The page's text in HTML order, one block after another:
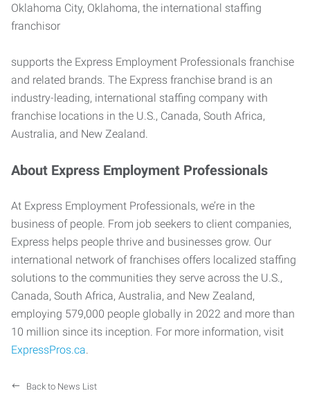
Oklahoma City, Oklahoma, the international staffing
franchisor
supports the Express Employment Professionals franchise
and related brands. The Express franchise brand is an
industry-leading, international staffing company with
franchise locations in the U.S., Canada, South Africa,
Australia, and New Zealand.
About Express Employment Professionals
At Express Employment Professionals, we’re in the
business of people. From job seekers to client companies,
Express helps people thrive and businesses grow. Our
international network of franchises offers localized staffing
solutions to the communities they serve across the U.S.,
Canada, South Africa, Australia, and New Zealand,
employing 579,000 people globally in 2022 and more than
10 million since its inception. For more information, visit
ExpressPros.ca
Back to News List